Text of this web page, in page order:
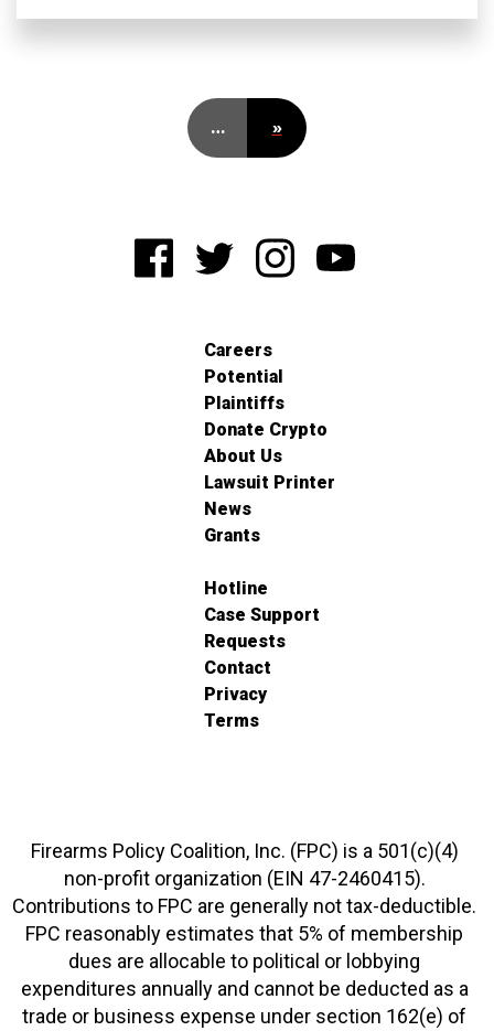
… »
Careers
Potential
Plaintiffs
Donate Crypto
About Us
Lawsuit Printer
News
Grants
Hotline
Case Support
Requests
Contact
Privacy
Terms
Firearms Policy Coalition, Inc. (FPC) is a 501(c)(4)
non-profit organization (EIN 47-2460415).
Contributions to FPC are generally not tax-deductible.
FPC reasonably estimates that 5% of membership
dues are allocable to political or lobbying
expenditures annually and cannot be deducted as a
trade or business expense under section 162(e) of